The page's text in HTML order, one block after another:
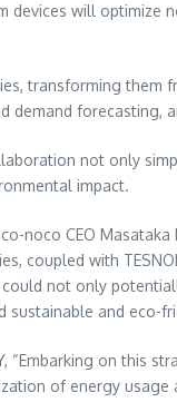
devices will
transforming
demand
not only
impact.
noco CEO Masataka
coupled with
not only
and eco-
“Embarking on this
of energy